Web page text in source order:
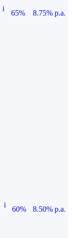
i
65%
8.75% p.a.
i
60%
8.50% p.a.